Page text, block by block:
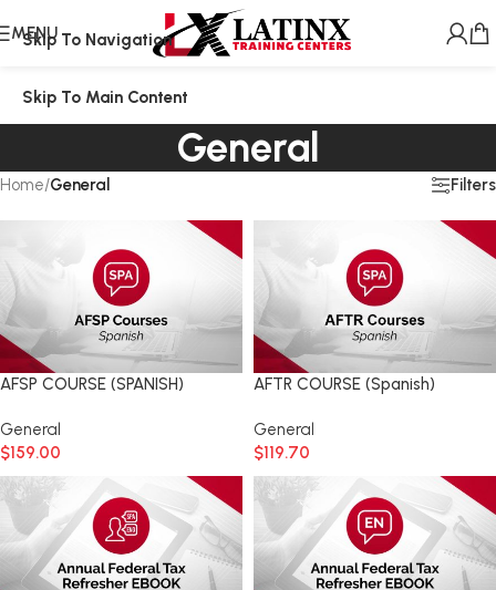
Skip To Navigation
Skip To Main Content
MENU
General
Home/General Filters
AFSP COURSE (SPANISH)
General
$159.00
AFTR COURSE (Spanish)
General
$119.70